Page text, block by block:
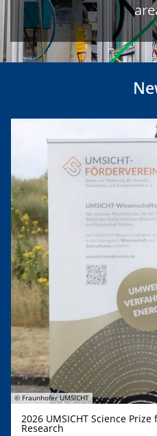
© Fraunhofer UMSICHT
2026 UMSICHT Science
Research